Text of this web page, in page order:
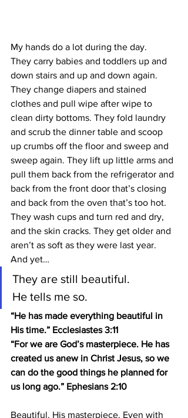
My hands do a lot during the day.
They carry babies and toddlers up and
down stairs and up and down again.
They change diapers and stained
clothes and pull wipe after wipe to
clean dirty bottoms. They fold laundry
and scrub the dinner table and scoop
up crumbs off the floor and sweep and
sweep again. They lift up little arms and
pull them back from the refrigerator and
back from the front door that’s closing
and back from the oven that’s too hot.
They wash cups and turn red and dry,
and the skin cracks. They get older and
aren’t as soft as they were last year.
And yet…
They are still beautiful.
He tells me so.
“He has made everything beautiful in
His time.” Ecclesiastes 3:11
“For we are God’s masterpiece. He has
created us anew in Christ Jesus, so we
can do the good things he planned for
us long ago.” Ephesians 2:10
Beautiful. His masterpiece. Even with